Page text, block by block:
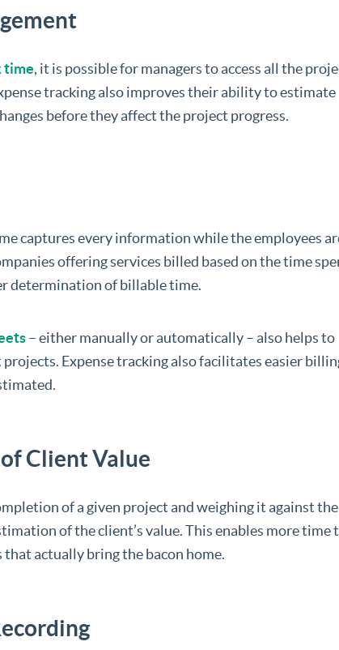
time, it is possible for managers to access all the
tracking also improves their ability to estimate
before they affect the project progress.
captures every information while the employees
offering services billed based on the time
determination of billable time.
– either manually or automatically – also helps to
Expense tracking also facilitates easier
Client Value
of a given project and weighing it against the
of the client’s value. This enables more time
actually bring the bacon home.